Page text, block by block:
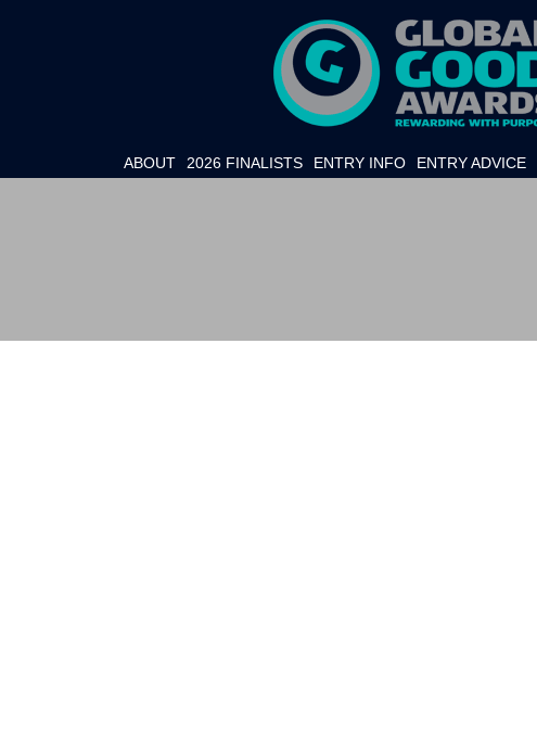
ABOUT 2026 FINALISTS ENTRY INFO ENTRY ADVICE